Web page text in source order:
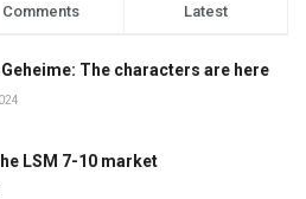
Comments Latest
The characters are here
LSM 7-10 market